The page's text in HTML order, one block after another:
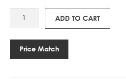
PHILON
ADD TO CART
Price Match